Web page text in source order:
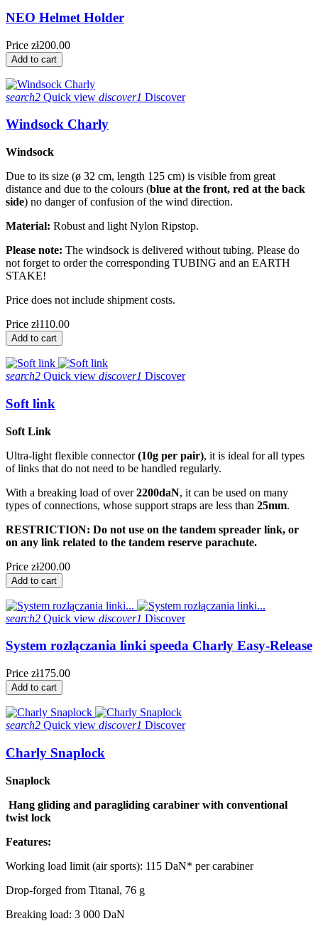
NEO Helmet Holder
Price zł200.00
Add to cart
search2 Quick view discover1 Discover
Windsock Charly
Windsock
Due to its size (ø 32 cm, length 125 cm) is visible from great
distance and due to the colours (blue at the front, red at the back
side) no danger of confusion of the wind direction.
Material: Robust and light Nylon Ripstop.
Please note: The windsock is delivered without tubing. Please do
not forget to order the corresponding TUBING and an EARTH
STAKE!
Price does not include shipment costs.
Price zł110.00
Add to cart
search2 Quick view discover1 Discover
Soft link
Soft Link
Ultra-light flexible connector(10g per pair), it is ideal for all types
of links that do not need to be handled regularly.
With a breaking load of over2200daN, it can be used on many
types of connections, whose support straps are less than 25mm.
RESTRICTION: Do not use on the tandem spreader link, or
on any link related to the tandem reserve parachute.
Price zł200.00
Add to cart
search2 Quick view discover1 Discover
System rozłączania linki speeda Charly Easy-Release
Price zł175.00
Add to cart
search2 Quick view discover1 Discover
Charly Snaplock
Snaplock
Hang gliding and paragliding carabiner with conventional
twist lock
Features:
Working load limit (air sports): 115 DaN* per carabiner
Drop-forged from Titanal, 76 g
Breaking load: 3 000 DaN